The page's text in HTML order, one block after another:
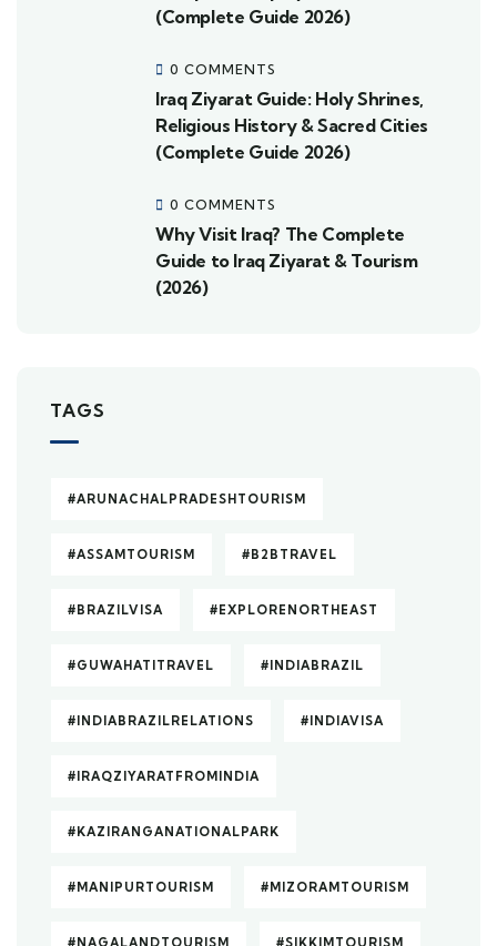
(Complete Guide 2026)
0 COMMENTS
Iraq Ziyarat Guide: Holy Shrines,
Religious History & Sacred Cities
(Complete Guide 2026)
0 COMMENTS
Why Visit Iraq? The Complete
Guide to Iraq Ziyarat & Tourism
(2026)
TAGS
#ARUNACHALPRADESHTOURISM
#ASSAMTOURISM #B2BTRAVEL
#BRAZILVISA #EXPLORENORTHEAST
#GUWAHATITRAVEL #INDIABRAZIL
#INDIABRAZILRELATIONS #INDIAVISA
#IRAQZIYARATFROMINDIA
#KAZIRANGANATIONALPARK
#MANIPURTOURISM #MIZORAMTOURISM
#NAGALANDTOURISM #SIKKIMTOURISM